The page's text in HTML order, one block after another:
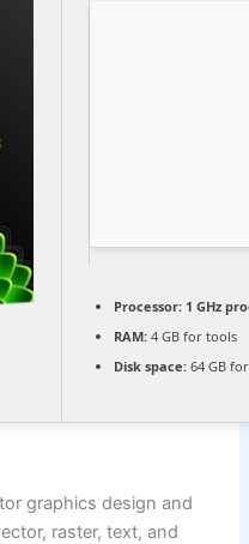
Processor: 1 GHz
RAM: 4 GB for tools
Disk space: 64 GB
graphics design and
raster, text, and